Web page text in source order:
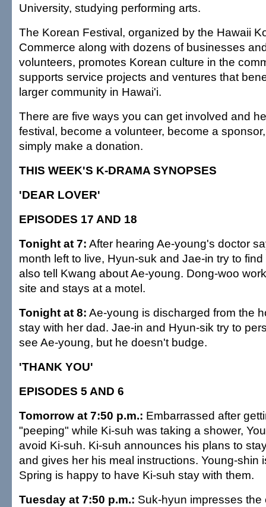
University, studying performing arts.
The Korean Festival, organized by the Hawaii
Commerce along with dozens of businesses
volunteers, promotes Korean culture in the
supports service projects and ventures that
larger community in Hawai'i.
There are five ways you can get involved and
festival, become a volunteer, become a
simply make a donation.
THIS WEEK'S K-DRAMA SYNOPSES
'DEAR LOVER'
EPISODES 17 AND 18
Tonight at 7: After hearing Ae-young's doctor
month left to live, Hyun-suk and Jae-in try to
also tell Kwang about Ae-young. Dong-woo
site and stays at a motel.
Tonight at 8: Ae-young is discharged from the
stay with her dad. Jae-in and Hyun-sik try to
see Ae-young, but he doesn't budge.
'THANK YOU'
EPISODES 5 AND 6
Tomorrow at 7:50 p.m.: Embarrassed after
"peeping" while Ki-suh was taking a shower,
avoid Ki-suh. Ki-suh announces his plans to
and gives her his meal instructions. Young-shin
Spring is happy to have Ki-suh stay with them.
Tuesday at 7:50 p.m.: Suk-hyun impresses the